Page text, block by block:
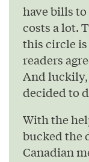
have bills
costs a lot.
this circle
readers
And luckily,
decided to
With the
bucked the
Canadian